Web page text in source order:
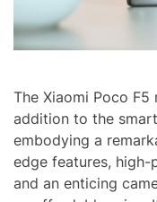
The Xiaomi Poco
addition to the
embodying a
edge features,
and an enticing